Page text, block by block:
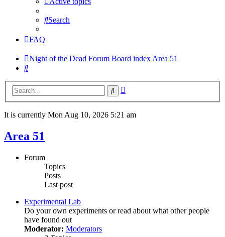
Search
FAQ
Night of the Dead Forum Board index Area 51
Search
Search
It is currently Mon Aug 10, 2026 5:21 am
Area 51
Forum
Topics
Posts
Last post
Experimental Lab
Do your own experiments or read about what other people
have found out
Moderator: Moderators